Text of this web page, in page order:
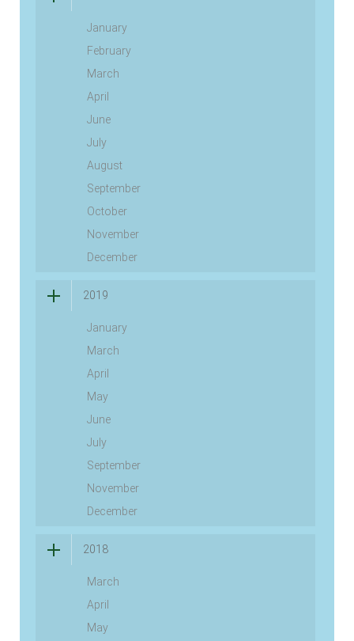
January
February
March
April
June
July
August
September
October
November
December
2019
January
March
April
May
June
July
September
November
December
2018
March
April
May